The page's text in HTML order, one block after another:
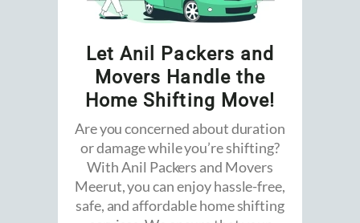
Let Anil Packers and
Movers Handle the
Home Shifting Move!
Are you concerned about duration
or damage while you’re shifting?
With Anil Packers and Movers
Meerut, you can enjoy hassle-free,
safe, and affordable home shifting